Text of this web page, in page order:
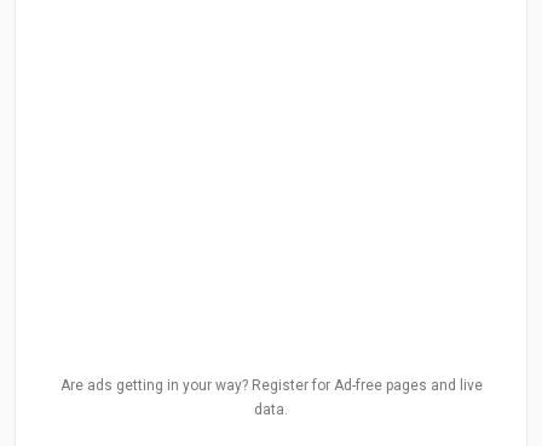
Are ads getting in your way? Register for Ad-free pages and live
data.